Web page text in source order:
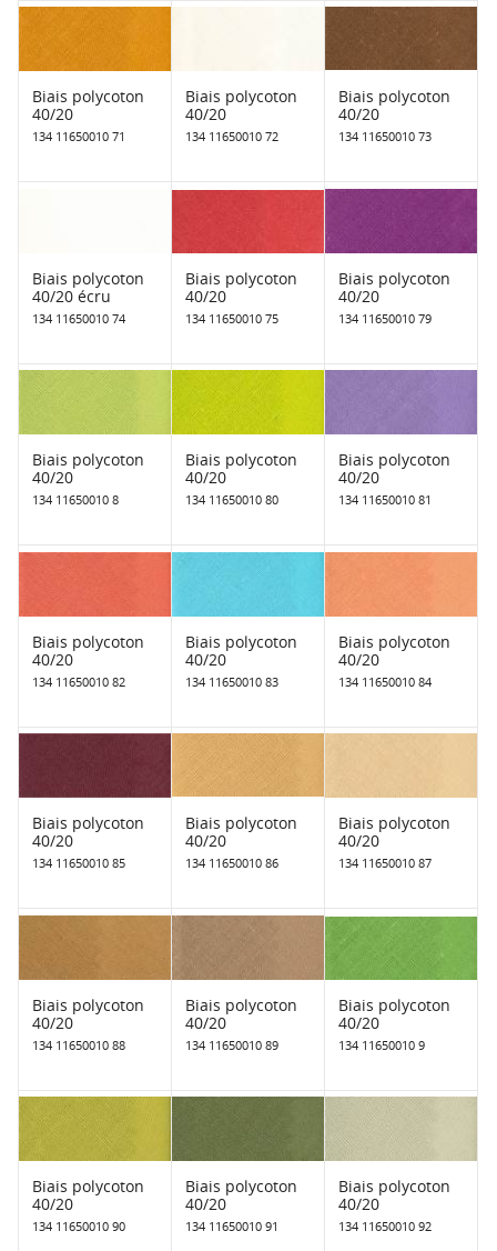
Biais polycoton
40/20
134 11650010 71
Biais polycoton
40/20
134 11650010 72
Biais polycoton
40/20
134 11650010 73
Biais polycoton
40/20 écru
134 11650010 74
Biais polycoton
40/20
134 11650010 75
Biais polycoton
40/20
134 11650010 79
Biais polycoton
40/20
134 11650010 8
Biais polycoton
40/20
134 11650010 80
Biais polycoton
40/20
134 11650010 81
Biais polycoton
40/20
134 11650010 82
Biais polycoton
40/20
134 11650010 83
Biais polycoton
40/20
134 11650010 84
Biais polycoton
40/20
134 11650010 85
Biais polycoton
40/20
134 11650010 86
Biais polycoton
40/20
134 11650010 87
Biais polycoton
40/20
134 11650010 88
Biais polycoton
40/20
134 11650010 89
Biais polycoton
40/20
134 11650010 9
Biais polycoton
40/20
134 11650010 90
Biais polycoton
40/20
134 11650010 91
Biais polycoton
40/20
134 11650010 92